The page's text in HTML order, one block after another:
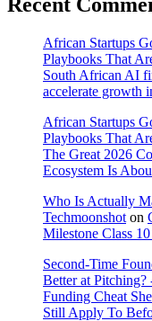
African Startups
Playbooks That
South African AI
accelerate growth
African Startups
Playbooks That
The Great 2026
Ecosystem Is
Who Is Actually
Techmoonshot on
Milestone Class
Second-Time
Better at Pitching?
Funding Cheat
Still Apply To